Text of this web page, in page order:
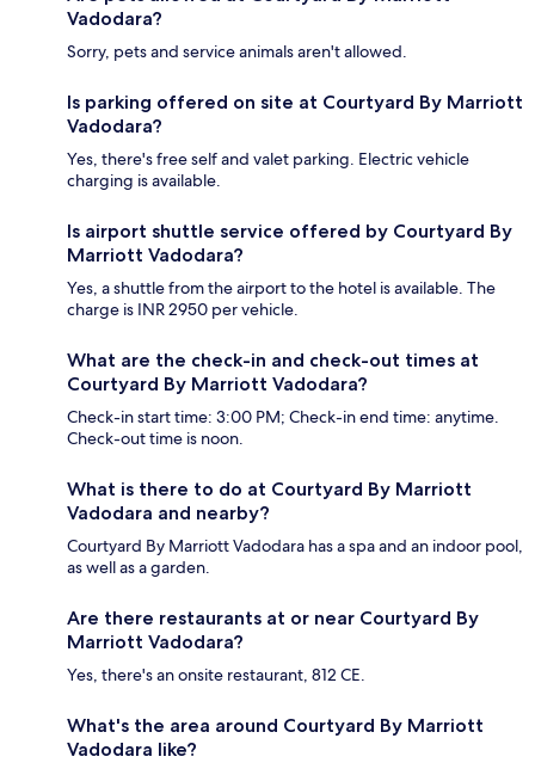
Vadodara?
Sorry, pets and service animals aren't allowed.
Is parking offered on site at Courtyard By Marriott
Vadodara?
Yes, there's free self and valet parking. Electric vehicle
charging is available.
Is airport shuttle service offered by Courtyard By
Marriott Vadodara?
Yes, a shuttle from the airport to the hotel is available. The
charge is INR 2950 per vehicle.
What are the check-in and check-out times at
Courtyard By Marriott Vadodara?
Check-in start time: 3:00 PM; Check-in end time: anytime.
Check-out time is noon.
What is there to do at Courtyard By Marriott
Vadodara and nearby?
Courtyard By Marriott Vadodara has a spa and an indoor pool,
as well as a garden.
Are there restaurants at or near Courtyard By
Marriott Vadodara?
Yes, there's an onsite restaurant, 812 CE.
What's the area around Courtyard By Marriott
Vadodara like?